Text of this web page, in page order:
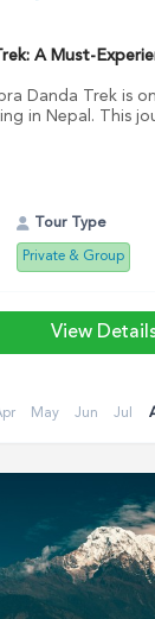
A Must-
Danda Trek is
in Nepal. This
Tour Type
Private & Group
View
May Jun Jul